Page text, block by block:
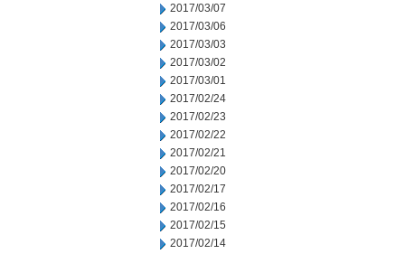
2017/03/07
2017/03/06
2017/03/03
2017/03/02
2017/03/01
2017/02/24
2017/02/23
2017/02/22
2017/02/21
2017/02/20
2017/02/17
2017/02/16
2017/02/15
2017/02/14